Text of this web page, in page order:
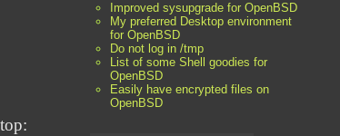
Improved sysupgrade for OpenBSD
My preferred Desktop environment
for OpenBSD
Do not log in /tmp
List of some Shell goodies for
OpenBSD
Easily have encrypted files on
OpenBSD